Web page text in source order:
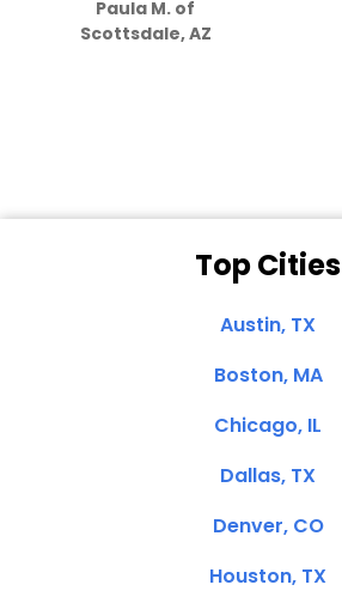
Paula M. of
Scottsdale, AZ
Top Cities
Austin, TX
Boston, MA
Chicago, IL
Dallas, TX
Denver, CO
Houston, TX